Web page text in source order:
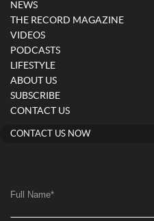
NEWS
THE RECORD MAGAZINE
VIDEOS
PODCASTS
LIFESTYLE
ABOUT US
SUBSCRIBE
CONTACT US
CONTACT US NOW
Full Name*